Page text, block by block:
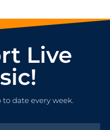
Live
to date every week.